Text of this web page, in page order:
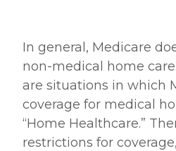
In general, Medicare
non-medical home
are situations in which
coverage for medical
“Home Healthcare.”
restrictions for